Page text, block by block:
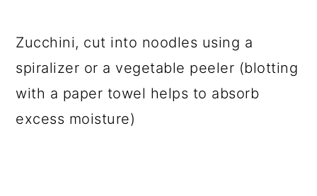
Zucchini, cut into noodles using a
spiralizer or a vegetable peeler (blotting
with a paper towel helps to absorb
excess moisture)